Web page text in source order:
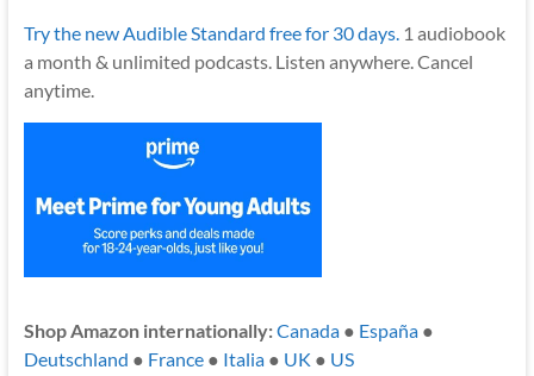
Try the new Audible Standard free for 30 days.1 audiobook
a month & unlimited podcasts. Listen anywhere. Cancel
anytime.
Shop Amazon internationally:Canada● España●
Deutschland ● France● Italia● UK ● US